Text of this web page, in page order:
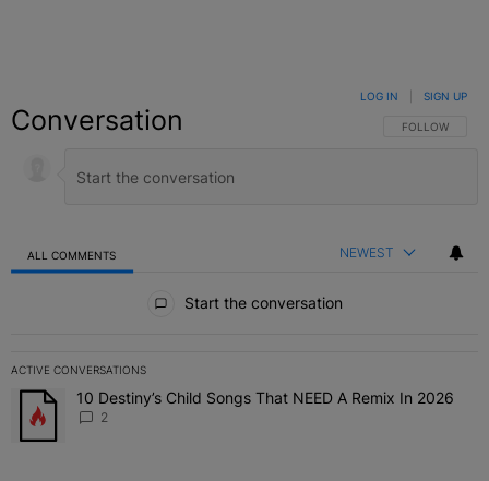
Conversation FOLLOW THIS
FOLLOW
LOG IN SIGN UP
ALL COMMENTS NEWEST
Start the conversation
ACTIVE CONVERSATIONS
The following is a list of the most commented articles in the last 7
A trending article titled "10 Destiny’s Child Songs That NEED A
10 Destiny’s Child Songs That NEED A Remix In 2026
2